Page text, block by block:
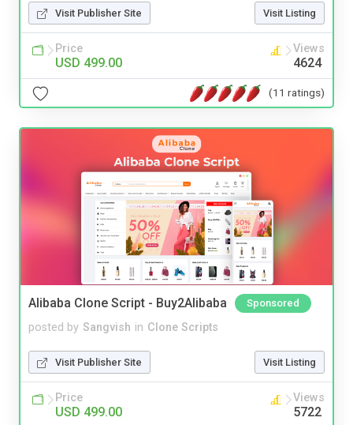
Visit Publisher Site Visit Listing
Price
USD 499.00
Views
4624
(11 ratings)
Alibaba Clone Script - Buy2Alibaba Sponsored
posted by Sangvish in Clone Scripts
Visit Publisher Site Visit Listing
Price
USD 499.00
Views
5722